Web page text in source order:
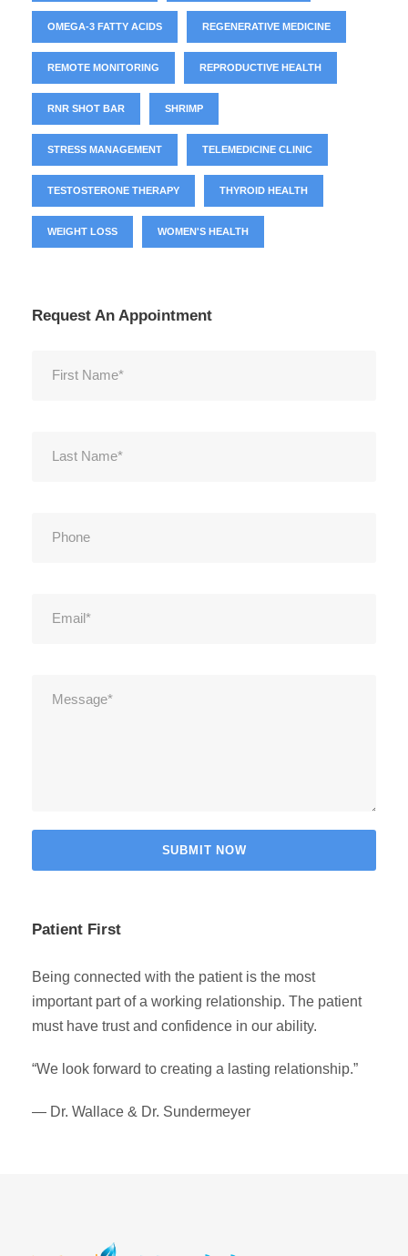
OMEGA-3 FATTY ACIDS REGENERATIVE MEDICINE
REMOTE MONITORING REPRODUCTIVE HEALTH
RNR SHOT BAR SHRIMP
STRESS MANAGEMENT TELEMEDICINE CLINIC
TESTOSTERONE THERAPY THYROID HEALTH
WEIGHT LOSS WOMEN'S HEALTH
Request An Appointment
Patient First
Being connected with the patient is the most
important part of a working relationship. The patient
must have trust and confidence in our ability.
“We look forward to creating a lasting relationship.”
— Dr. Wallace & Dr. Sundermeyer